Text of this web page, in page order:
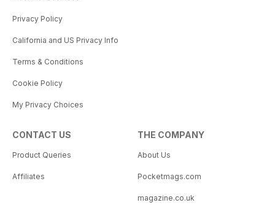
Privacy Policy
California and US Privacy Info
Terms & Conditions
Cookie Policy
My Privacy Choices
CONTACT US
Product Queries
Affiliates
THE COMPANY
About Us
Pocketmags.com
magazine.co.uk